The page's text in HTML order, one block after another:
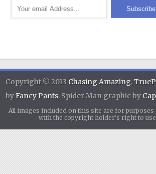
Copyright © 2013 Chasing Amazing.
byFancy Pants. Spider Man graphic by
All images included on this site are for
with the copyright holder's right to